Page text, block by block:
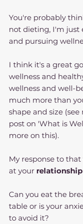
You're probably
not dieting, I'm just
and pursuing
I think it's a great
wellness and
wellness and well-
much more than
shape and size
post on 'What is
more on this).
My response to
at your relationship
Can you eat the
table or is your
to avoid it?